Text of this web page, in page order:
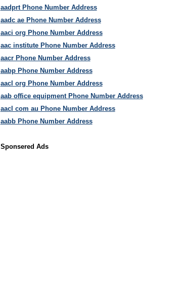
aadprt Phone Number Address
aadc ae Phone Number Address
aaci org Phone Number Address
aac institute Phone Number Address
aacr Phone Number Address
aabp Phone Number Address
aacl org Phone Number Address
aab office equipment Phone Number Address
aacl com au Phone Number Address
aabb Phone Number Address
Sponsered Ads